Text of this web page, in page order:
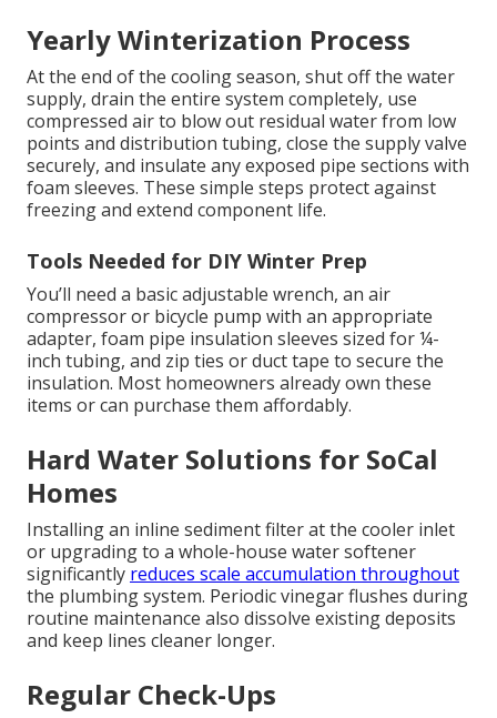
Yearly Winterization Process
At the end of the cooling season, shut off the water
supply, drain the entire system completely, use
compressed air to blow out residual water from low
points and distribution tubing, close the supply valve
securely, and insulate any exposed pipe sections with
foam sleeves. These simple steps protect against
freezing and extend component life.
Tools Needed for DIY Winter Prep
You’ll need a basic adjustable wrench, an air
compressor or bicycle pump with an appropriate
adapter, foam pipe insulation sleeves sized for ¼-
inch tubing, and zip ties or duct tape to secure the
insulation. Most homeowners already own these
items or can purchase them affordably.
Hard Water Solutions for SoCal
Homes
Installing an inline sediment filter at the cooler inlet
or upgrading to a whole-house water softener
significantly reduces scale accumulation throughout
the plumbing system. Periodic vinegar flushes during
routine maintenance also dissolve existing deposits
and keep lines cleaner longer.
Regular Check-Ups